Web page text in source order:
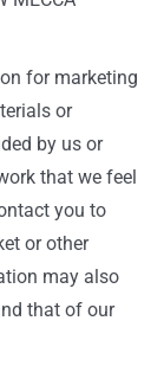
for marketing
or
by us or
that we feel
you to
or other
may also
that of our